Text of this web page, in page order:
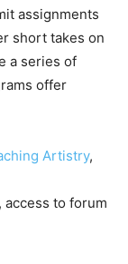
assignments
short takes on
a series of
offer
Artistry,
to forum